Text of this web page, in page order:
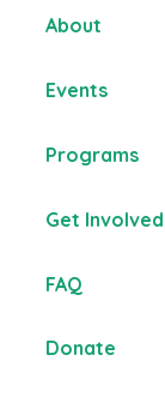
About
Events
Programs
Get Involved
FAQ
Donate